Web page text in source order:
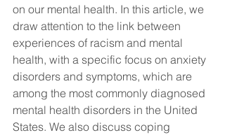
on our mental health. In this article, we
draw attention to the link between
experiences of racism and mental
health, with a specific focus on anxiety
disorders and symptoms, which are
among the most commonly diagnosed
mental health disorders in the United
States. We also discuss coping